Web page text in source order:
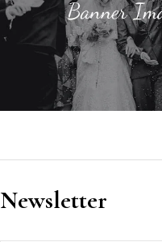
Newsletter